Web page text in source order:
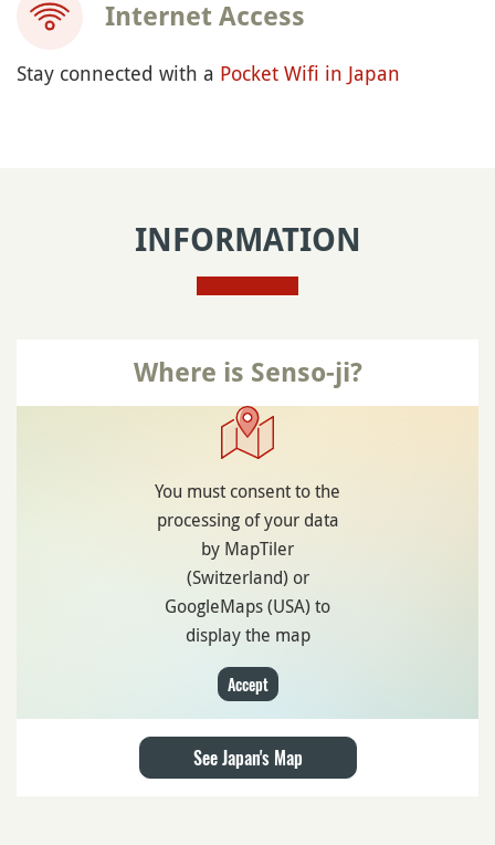
Internet Access
Stay connected with a Pocket Wifi in Japan
INFORMATION
Where is Senso-ji?
You must consent to the
processing of your data
by MapTiler
(Switzerland) or
GoogleMaps (USA) to
display the map
Accept
See Japan's Map